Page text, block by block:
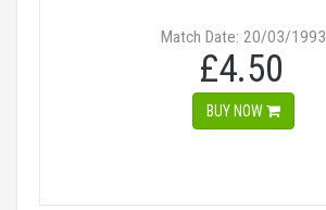
Match Date: 20/03/1993
£4.50
BUY NOW